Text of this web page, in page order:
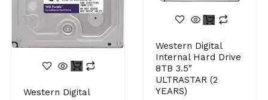
Western Digital
Western Digital
Internal Hard Drive
8TB 3.5″
ULTRASTAR (2
YEARS)